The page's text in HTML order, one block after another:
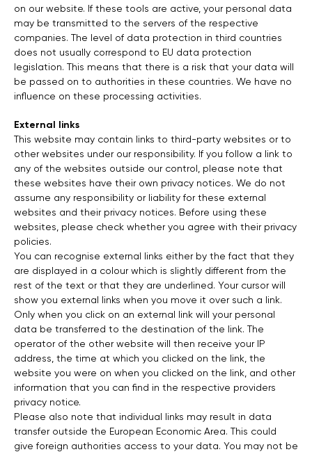
on our website. If these tools are active, your personal data
may be transmitted to the servers of the respective
companies. The level of data protection in third countries
does not usually correspond to EU data protection
legislation. This means that there is a risk that your data will
be passed on to authorities in these countries. We have no
influence on these processing activities.
External links
This website may contain links to third-party websites or to
other websites under our responsibility. If you follow a link to
any of the websites outside our control, please note that
these websites have their own privacy notices. We do not
assume any responsibility or liability for these external
websites and their privacy notices. Before using these
websites, please check whether you agree with their privacy
policies.
You can recognise external links either by the fact that they
are displayed in a colour which is slightly different from the
rest of the text or that they are underlined. Your cursor will
show you external links when you move it over such a link.
Only when you click on an external link will your personal
data be transferred to the destination of the link. The
operator of the other website will then receive your IP
address, the time at which you clicked on the link, the
website you were on when you clicked on the link, and other
information that you can find in the respective providers
privacy notice.
Please also note that individual links may result in data
transfer outside the European Economic Area. This could
give foreign authorities access to your data. You may not be